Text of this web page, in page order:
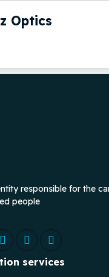
Optics
responsible for the
people
services